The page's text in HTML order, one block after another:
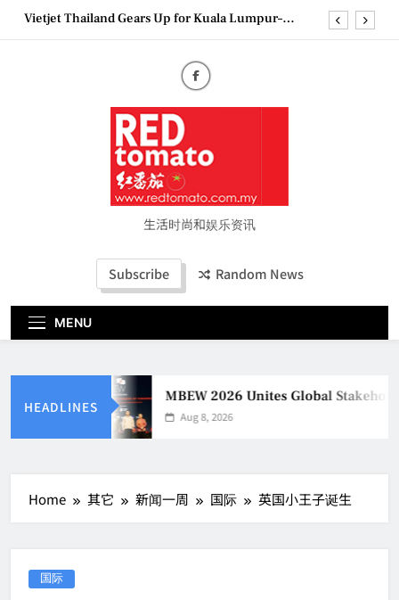
SkipVietjet Thailand Gears Up for Kuala Lumpur–
Couture Fashion Week Malaysia 2026– Press
MBEW 2026 Unites Global Stakeholders to Shape
the Future of Business Events
Vietjet Thailand Gears Up for Kuala Lumpur–
Bangkok Service Launch on9 October
Epson reinvents affordable printing with next-
generation EcoTank Series生活时尚和娱乐资讯
Subscribe Random News
MENU
HEADLINES
MBEW 2026 Unites Global
Aug 8, 2026
Home 其它 新闻一周 国际 英国小王子诞生
国际